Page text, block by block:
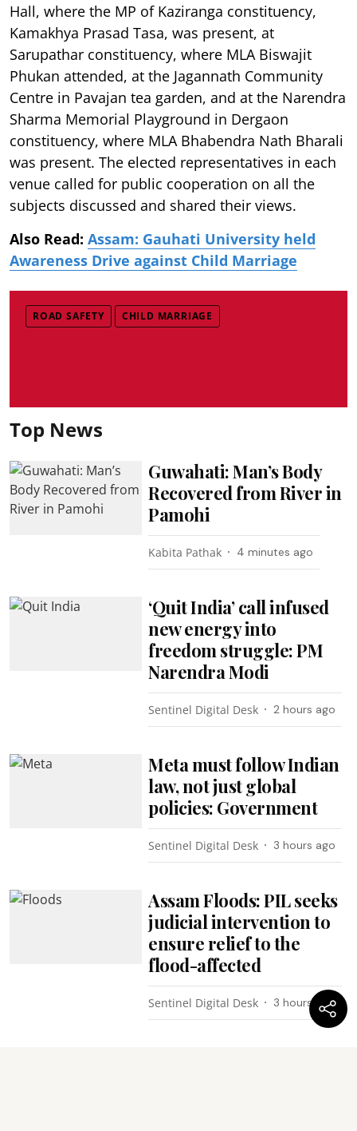
Hall, where the MP of Kaziranga constituency,
Kamakhya Prasad Tasa, was present, at
Sarupathar constituency, where MLA Biswajit
Phukan attended, at the Jagannath Community
Centre in Pavajan tea garden, and at the Narendra
Sharma Memorial Playground in Dergaon
constituency, where MLA Bhabendra Nath Bharali
was present. The elected representatives in each
venue called for public cooperation on all the
subjects discussed and shared their views.
Also Read: Assam: Gauhati University held
Awareness Drive against Child Marriage
ROAD SAFETY CHILD MARRIAGE
Top News
Guwahati: Man’s Body
Recovered from River in
Pamohi
Kabita Pathak 4 minutes ago
‘Quit India’ call infused
new energy into
freedom struggle: PM
Narendra Modi
Sentinel Digital Desk 2 hours ago
Meta must follow Indian
law, not just global
policies: Government
Sentinel Digital Desk 3 hours ago
Assam Floods: PIL seeks
judicial intervention to
ensure relief to the
flood-affected
Sentinel Digital Desk 3 hours ago